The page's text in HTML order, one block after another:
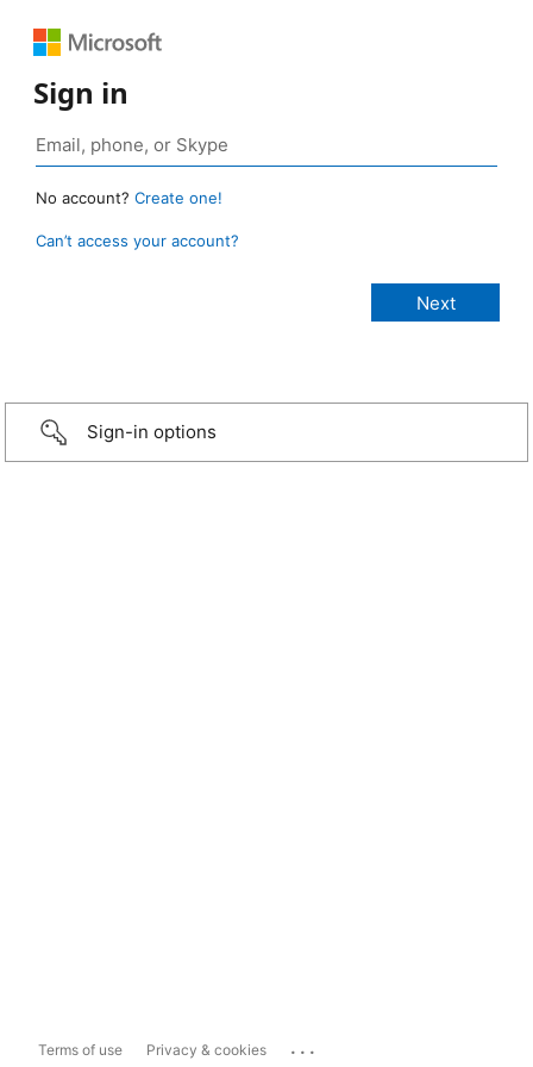
Sign in
No account? Create one!
Can’t access your account?
Sign-in options
Terms of use Privacy & cookies ...